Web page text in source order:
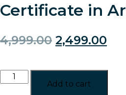
Certificate in
4,999.00 2,499.00
Add to cart